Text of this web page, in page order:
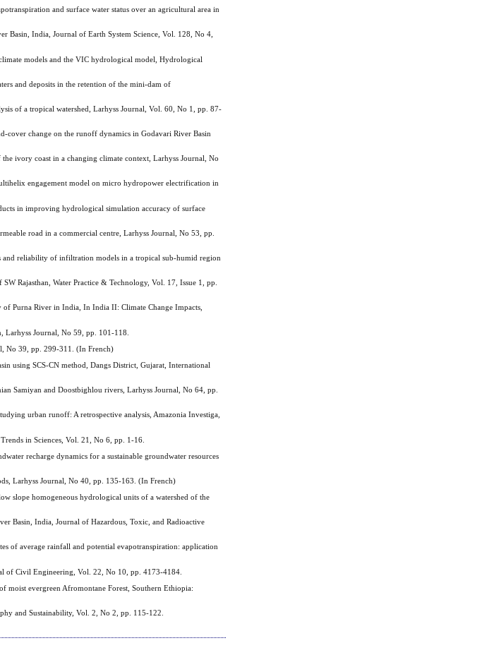
and surface water status over an agricultural area in
Basin, India, Journal of Earth System Science, Vol. 128, No 4,
models and the VIC hydrological model, Hydrological
and deposits in the retention of the mini-dam of
of a tropical watershed, Larhyss Journal, Vol. 60, No 1, pp. 87-
cover change on the runoff dynamics in Godavari River Basin
ivory coast in a changing climate context, Larhyss Journal, No
engagement model on micro hydropower electrification in
in improving hydrological simulation accuracy of surface
road in a commercial centre, Larhyss Journal, No 53, pp.
reliability of infiltration models in a tropical sub-humid region
Rajasthan, Water Practice & Technology, Vol. 17, Issue 1, pp.
Purna River in India, In India II: Climate Change Impacts,
Journal, No 59, pp. 101-118.
No 39, pp. 299-311. (In French)
using SCS-CN method, Dangs District, Gujarat, International
Samiyan and Doostbighlou rivers, Larhyss Journal, No 64, pp.
urban runoff: A retrospective analysis, Amazonia Investiga,
in Sciences, Vol. 21, No 6, pp. 1-16.
recharge dynamics for a sustainable groundwater resources
Larhyss Journal, No 40, pp. 135-163. (In French)
slope homogeneous hydrological units of a watershed of the
Basin, India, Journal of Hazardous, Toxic, and Radioactive
of average rainfall and potential evapotranspiration: application
of Civil Engineering, Vol. 22, No 10, pp. 4173-4184.
evergreen Afromontane Forest, Southern Ethiopia:
and Sustainability, Vol. 2, No 2, pp. 115-122.